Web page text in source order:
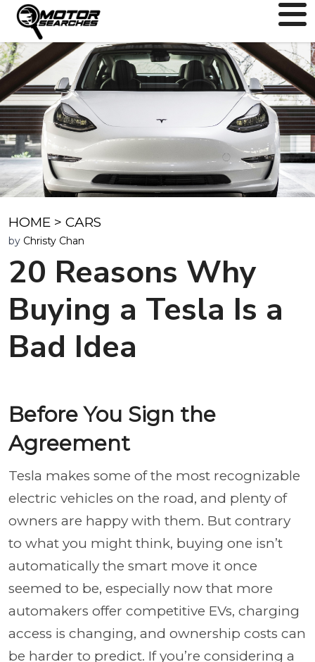
HOME > CARS
by Christy Chan
20 Reasons Why
Buying a Tesla Is a
Bad Idea
Before You Sign the
Agreement
Tesla makes some of the most recognizable
electric vehicles on the road, and plenty of
owners are happy with them. But contrary
to what you might think, buying one isn’t
automatically the smart move it once
seemed to be, especially now that more
automakers offer competitive EVs, charging
access is changing, and ownership costs can
be harder to predict. If you’re considering a